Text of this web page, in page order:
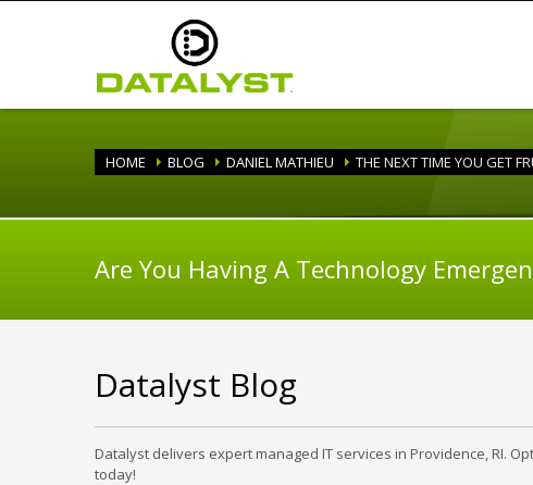
HOME BLOG DANIEL MATHIEU THE NEXT TIME YOU GET
Are You Having A Technology
Datalyst Blog
Datalyst delivers expert managed IT services in Providence, RI.
today!